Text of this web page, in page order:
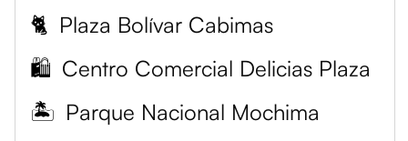
🐈 Plaza Bolívar Cabimas
🛍️ Centro Comercial Delicias Plaza
🏝️ Parque Nacional Mochima